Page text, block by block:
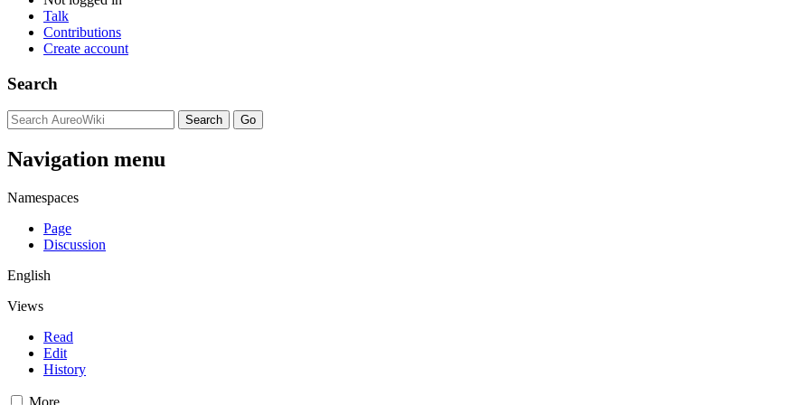
Talk
Contributions
Create account
Search
Navigation menu
Namespaces
Page
Discussion
English
Views
Read
Edit
History